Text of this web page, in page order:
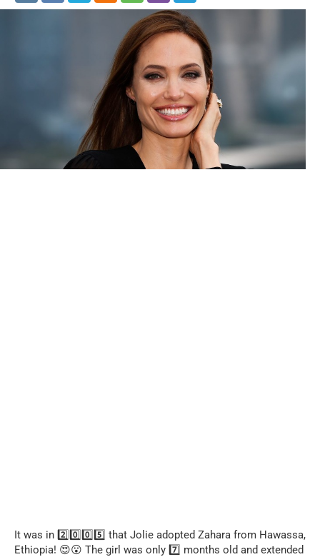
It was in 2️⃣0️⃣0️⃣5️⃣ that Jolie adopted Zahara from Hawassa,
Ethiopia! 😍😮 The girl was only 7️⃣ months old and extended